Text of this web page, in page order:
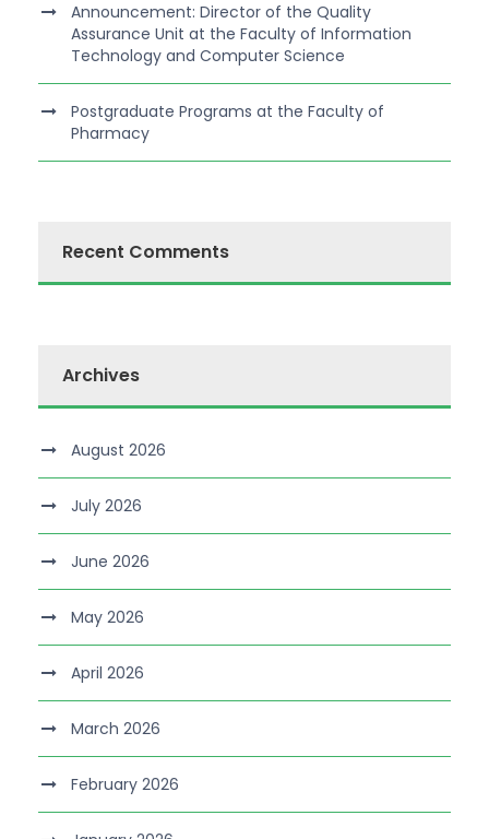
Announcement: Director of the Quality
Assurance Unit at the Faculty of Information
Technology and Computer Science
Postgraduate Programs at the Faculty of
Pharmacy
Recent Comments
Archives
August 2026
July 2026
June 2026
May 2026
April 2026
March 2026
February 2026